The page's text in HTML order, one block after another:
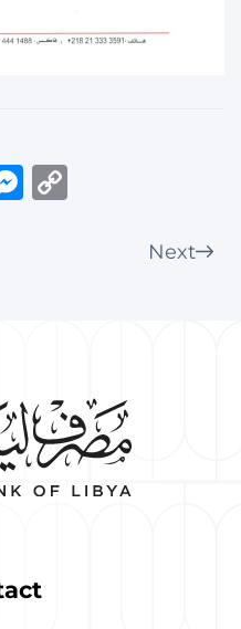
Messenger
Next